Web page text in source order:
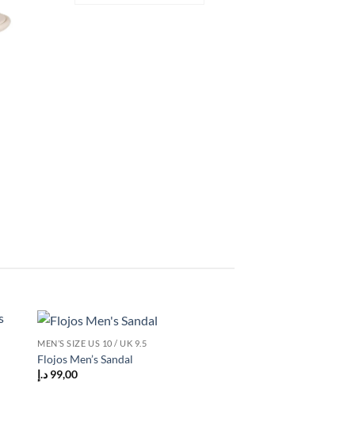
MEN’S SIZE US 10 / UK 9.5
Flojos Men’s Sandal
99,00 د.إ